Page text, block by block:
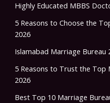
Highly Educated MBBS
5 Reasons to Choose the
2026
Islamabad Marriage Bureau
5 Reasons to Trust the Top
2026
Best Top 10 Marriage